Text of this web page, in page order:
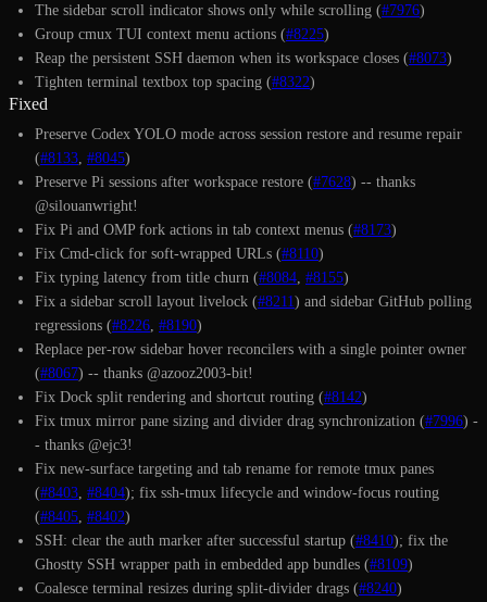
The sidebar scroll indicator shows only while scrolling (#7976)
Group cmux TUI context menu actions (#8225)
Reap the persistent SSH daemon when its workspace closes (#8073)
Tighten terminal textbox top spacing (#8322)
Fixed
Preserve Codex YOLO mode across session restore and resume repair
(#8133 #8045)
Preserve Pi sessions after workspace restore (#7628) -- thanks
@silouanwright!
Fix Pi and OMP fork actions in tab context menus (#8173)
Fix Cmd-click for soft-wrapped URLs (#8110)
Fix typing latency from title churn (#8084 #8155)
Fix a sidebar scroll layout livelock (#8211 ) and sidebar GitHub polling
regressions (#8226 #8190)
Replace per-row sidebar hover reconcilers with a single pointer owner
(#8067) -- thanks @azooz2003-bit!
Fix Dock split rendering and shortcut routing (#8142)
Fix tmux mirror pane sizing and divider drag synchronization (#7996) -
- thanks @ejc3!
Fix new-surface targeting and tab rename for remote tmux panes
(#8403 #8404); fix ssh-tmux lifecycle and window-focus routing
(#8405 #8402)
SSH: clear the auth marker after successful startup (#8410); fix the
Ghostty SSH wrapper path in embedded app bundles (#8109)
Coalesce terminal resizes during split-divider drags (#8240)